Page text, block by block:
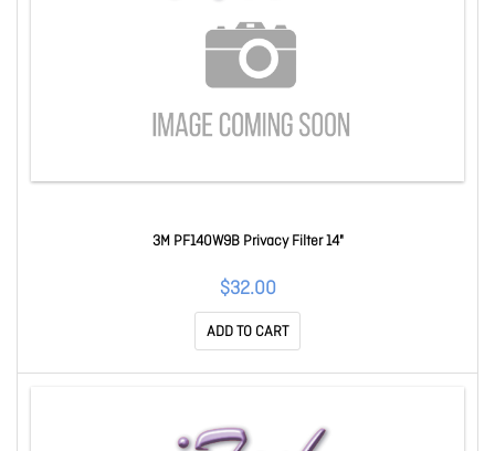
3M PF140W9B Privacy Filter 14"
$32.00
ADD TO CART